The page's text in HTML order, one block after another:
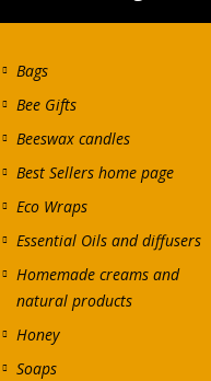
Bags
Bee Gifts
Beeswax candles
Best Sellers home page
Eco Wraps
Essential Oils and diffusers
Homemade creams and
natural products
Honey
Soaps